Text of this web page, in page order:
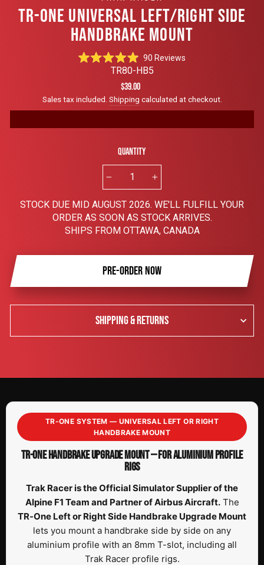
TR-ONE UNIVERSAL LEFT/RIGHT SIDE
HANDBRAKE MOUNT
Rated
4.9
5
stars
90 ReviewsClick
to
reviews
TR80-HB5
Regular
price
$39.00
Sales tax included. Shipping calculated at checkout.
Quantity
STOCK DUE MID AUGUST 2026. WE'LL FULFILL YOUR
ORDER AS SOON AS STOCK ARRIVES.
SHIPS FROM OTTAWA, CANADA
PRE-ORDER NOW
SHIPPING & RETURNS
TR-ONE SYSTEM — UNIVERSAL LEFT OR RIGHT
HANDBRAKE MOUNT
TR-ONE HANDBRAKE UPGRADE MOUNT — FOR ALUMINIUM PROFILE
RIGS
Trak Racer is the Official Simulator Supplier of the
Alpine F1 Team and Partner of Airbus Aircraft.The
TR-One Left or Right Side Handbrake Upgrade Mount
lets you mount a handbrake side by side on any
aluminium profile with an 8mm T-slot, including all
Trak Racer profile rigs.